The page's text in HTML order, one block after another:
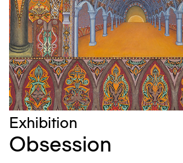
Exhibition
Obsession